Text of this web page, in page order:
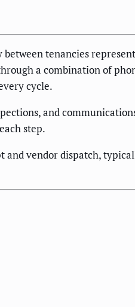
tenancies
a combination of
cycle.
and
step.
and vendor dispatch,